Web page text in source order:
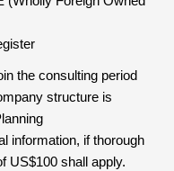
the consulting period
structure is
information, if thorough
US$100 shall apply.